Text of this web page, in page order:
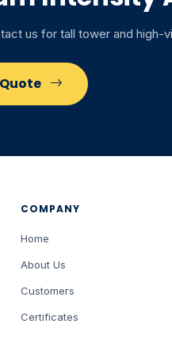
us for tall tower and high-
COMPANY
Home
About Us
Customers
Certificates